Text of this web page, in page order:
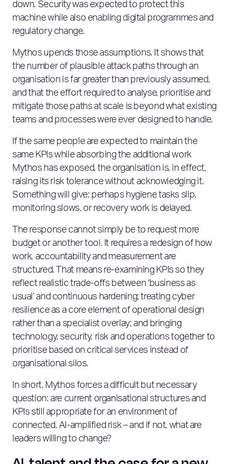
down. Security was expected to protect this
machine while also enabling digital programmes and
regulatory change.
Mythos upends those assumptions. It shows that
the number of plausible attack paths through an
organisation is far greater than previously assumed,
and that the effort required to analyse, prioritise and
mitigate those paths at scale is beyond what existing
teams and processes were ever designed to handle.
If the same people are expected to maintain the
same KPIs while absorbing the additional work
Mythos has exposed, the organisation is, in effect,
raising its risk tolerance without acknowledging it.
Something will give: perhaps hygiene tasks slip,
monitoring slows, or recovery work is delayed.
The response cannot simply be to request more
budget or another tool. It requires a redesign of how
work, accountability and measurement are
structured. That means re‑examining KPIs so they
reflect realistic trade‑offs between ‘business as
usual’ and continuous hardening; treating cyber
resilience as a core element of operational design
rather than a specialist overlay; and bringing
technology, security, risk and operations together to
prioritise based on critical services instead of
organisational silos.
In short, Mythos forces a difficult but necessary
question: are current organisational structures and
KPIs still appropriate for an environment of
connected, AI‑amplified risk – and if not, what are
leaders willing to change?